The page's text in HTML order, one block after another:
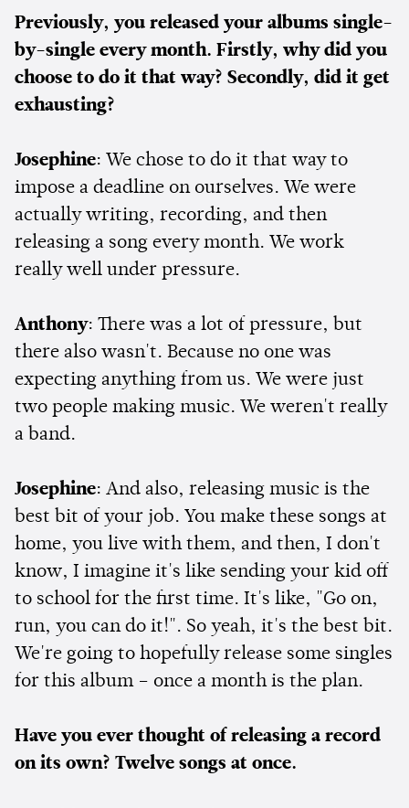
Previously, you released your albums single-
by-single every month. Firstly, why did you
choose to do it that way? Secondly, did it get
exhausting?
Josephine: We chose to do it that way to
impose a deadline on ourselves. We were
actually writing, recording, and then
releasing a song every month. We work
really well under pressure.
Anthony: There was a lot of pressure, but
there also wasn't. Because no one was
expecting anything from us. We were just
two people making music. We weren't really
a band.
Josephine: And also, releasing music is the
best bit of your job. You make these songs at
home, you live with them, and then, I don't
know, I imagine it's like sending your kid off
to school for the first time. It's like, "Go on,
run, you can do it!". So yeah, it's the best bit.
We're going to hopefully release some singles
for this album – once a month is the plan.
Have you ever thought of releasing a record
on its own? Twelve songs at once.